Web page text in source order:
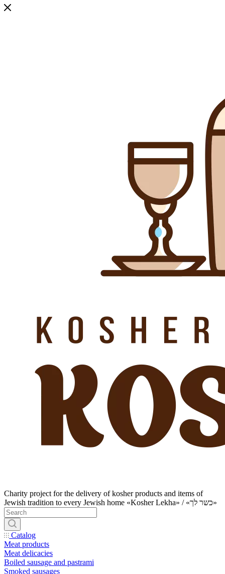
Charity project for the delivery of kosher products and items of
Jewish tradition to every Jewish home «Kosher Lekha» / «כשר לך»
Catalog
Meat products
Meat delicacies
Boiled sausage and pastrami
Smoked sausages